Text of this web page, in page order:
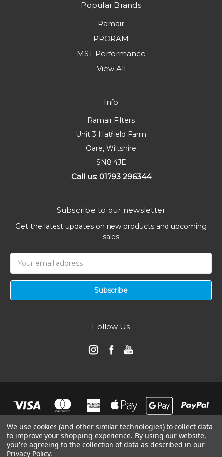
Popular Brands
Ramair
PRORAM
MST Performance
View All
Info
Ramair Filters
Unit 3 Hatfield Farm
Oare, Wiltshire
SN8 4JE
Call us: 01793 296344
Subscribe to our newsletter
Get the latest updates on new products and upcoming
sales
Address
Follow Us
We use cookies (and other similar technologies) to collect data
to improve your shopping experience. By using our website,
you're agreeing to the collection of data as described in our
Privacy Policy.